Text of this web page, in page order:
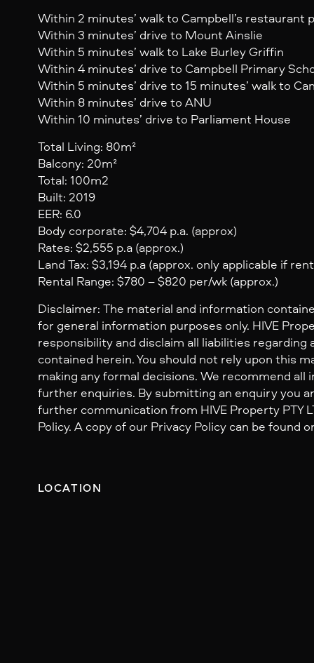
Within 2 minutes’ walk to Campbell’s restaurant
Within 3 minutes’ drive to Mount Ainslie
Within 5 minutes’ walk to Lake Burley Griffin
Within 4 minutes’ drive to Campbell Primary
Within 5 minutes’ drive to 15 minutes’ walk to
Within 8 minutes’ drive to ANU
Within 10 minutes’ drive to Parliament House
Total Living: 80m²
Balcony: 20m²
Total: 100m2
Built: 2019
EER: 6.0
Body corporate: $4,704 p.a. (approx)
Rates: $2,555 p.a (approx.)
Land Tax: $3,194 p.a (approx. only applicable if
Rental Range: $780 – $820 per/wk (approx.)
Disclaimer: The material and information
for general information purposes only. HIVE
responsibility and disclaim all liabilities regarding
contained herein. You should not rely upon this
making any formal decisions. We recommend
further enquiries. By submitting an enquiry you
further communication from HIVE Property PTY
Policy. A copy of our Privacy Policy can be found
LOCATION